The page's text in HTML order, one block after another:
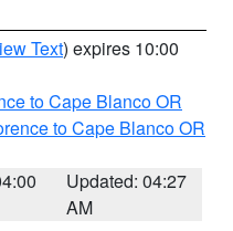
Text) expires 10:00
to Cape Blanco OR
to Cape Blanco OR
Updated: 04:27
AM